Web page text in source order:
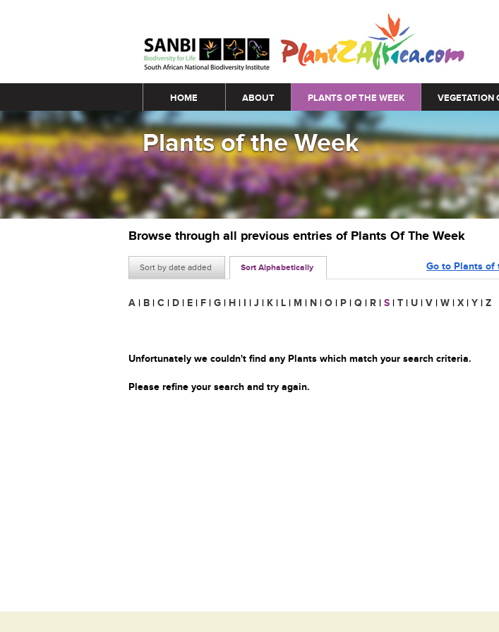
Main menu
HOME ABOUT PLANTS OF THE WEEK VEGETATION
Plants of the Week
Browse through all previous entries of Plants Of The Week
Sort by date added Sort Alphabetically Go to Plants of
A | B | C | D | E | F | G | H | I | J | K | L | M | N | O | P | Q | R | S | T | U | V | W | X | Y | Z
Unfortunately we couldn't find any Plants which match your search criteria.
Please refine your search and try again.